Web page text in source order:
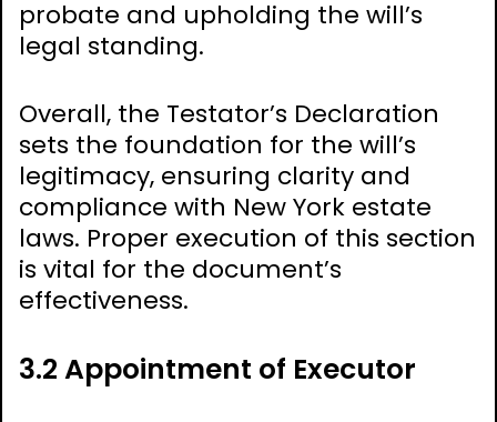
probate and upholding the will’s
legal standing.
Overall, the Testator’s Declaration
sets the foundation for the will’s
legitimacy, ensuring clarity and
compliance with New York estate
laws. Proper execution of this section
is vital for the document’s
effectiveness.
3.2 Appointment of Executor